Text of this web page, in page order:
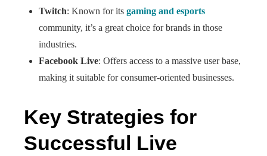
Twitch: Known for its gaming and esports
community, it’s a great choice for brands in those
industries.
Facebook Live: Offers access to a massive user base,
making it suitable for consumer-oriented businesses.
Key Strategies for
Successful Live